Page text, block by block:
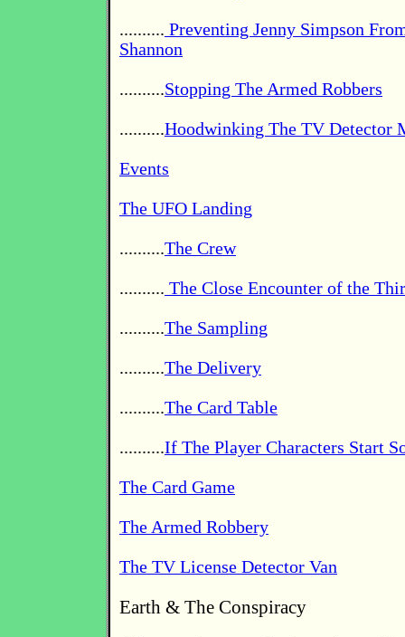
.......... Preventing Jenny Simpson
Shannon
..........Stopping The Armed Robbers
..........Hoodwinking The TV Detector
Events
The UFO Landing
..........The Crew
.......... The Close Encounter of the
..........The Sampling
..........The Delivery
..........The Card Table
..........If The Player Characters Start
The Card Game
The Armed Robbery
The TV License Detector Van
Earth & The Conspiracy